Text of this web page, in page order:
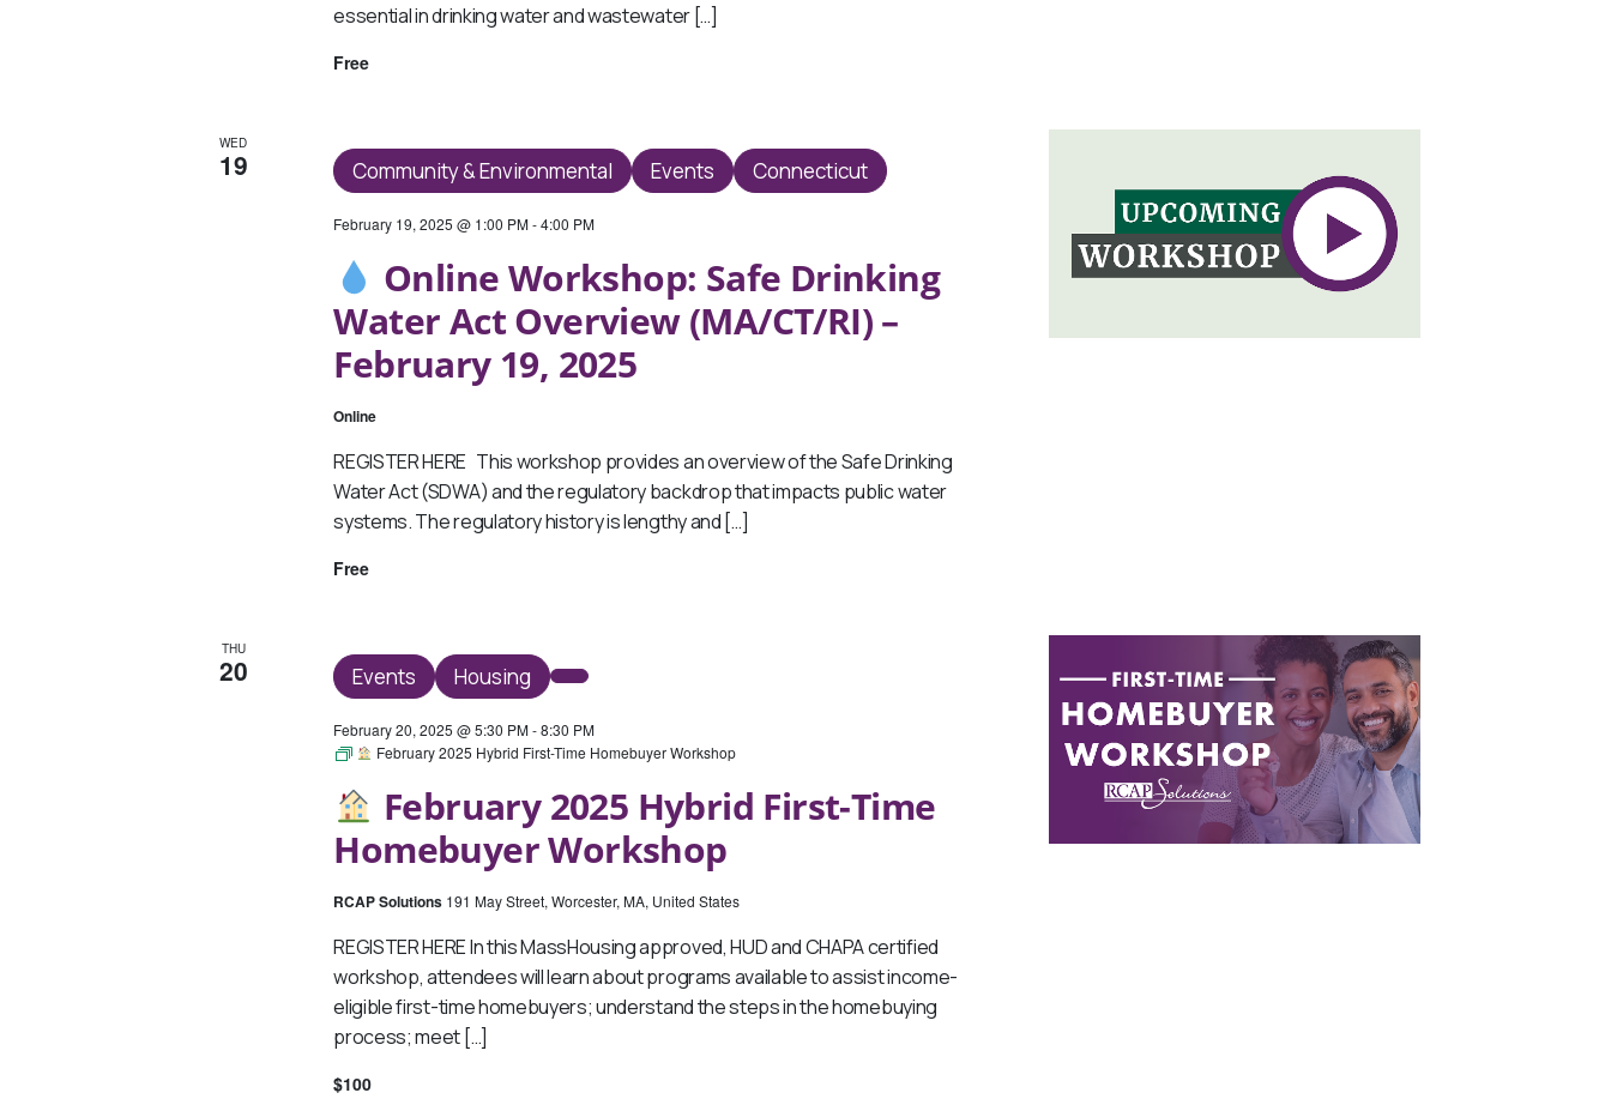
essential in drinking water and wastewater […]
Free
WED
19
Online Workshop: Safe Drinking
Water Act Overview (MA/CT/RI) –
February 19, 2025
February 19, 2025 @ 1:00 PM-4:00 PM
Community & Environmental Events Connecticut
Online
REGISTER HERE This workshop provides an overview of the Safe Drinking
Water Act (SDWA) and the regulatory backdrop that impacts public water
systems. The regulatory history is lengthy and […]
Free
THU
20
February 2025 Hybrid First-Time
Homebuyer Workshop
February 20, 2025 @ 5:30 PM-8:30 PM
February 2025 Hybrid First-Time Homebuyer Workshop
Events Housing
RCAP Solutions 191 May Street, Worcester, MA, United States
REGISTER HERE In this MassHousing approved, HUD and CHAPA certified
workshop, attendees will learn about programs available to assist income-
eligible first-time homebuyers; understand the steps in the homebuying
process; meet […]
$100